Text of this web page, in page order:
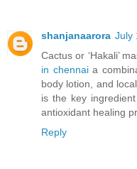
shanjanaarora July
Cactus or ‘Hakali’
in chennaia
body lotion, and
is the key
antioxidant healing
Reply